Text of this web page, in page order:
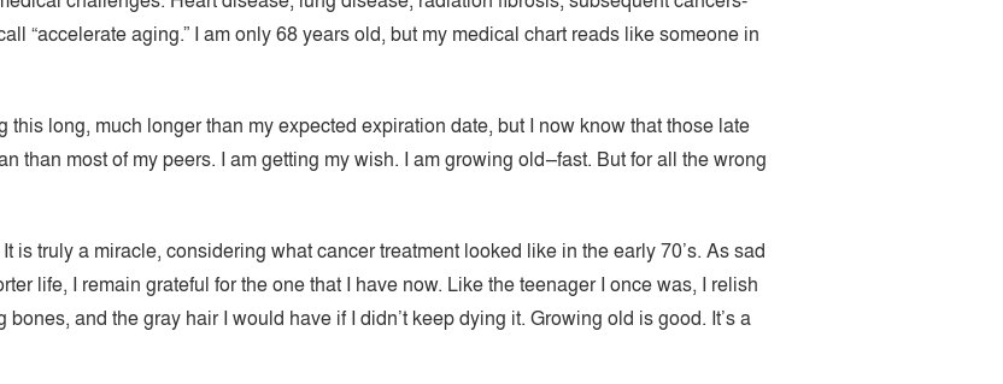
“accelerate aging.” I am only 68 years old, but my medical chart reads like someone in
this long, much longer than my expected expiration date, but I now know that those late
than most of my peers. I am getting my wish. I am growing old–fast. But for all the wrong
is truly a miracle, considering what cancer treatment looked like in the early 70’s. As sad
life, I remain grateful for the one that I have now. Like the teenager I once was, I relish
and the gray hair I would have if I didn’t keep dying it. Growing old is good. It’s a